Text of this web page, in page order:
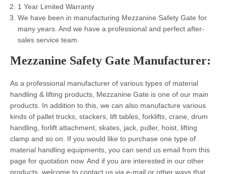
1 Year Limited Warranty
We have been in manufacturing Mezzanine Safety Gate for
many years. And we have a professional and perfect after-
sales service team.
Mezzanine Safety Gate Manufacturer:
As a professional manufacturer of various types of material
handling & lifting products, Mezzanine Gate is one of our main
products. In addition to this, we can also manufacture various
kinds of pallet trucks, stackers, lift tables, forklifts, crane, drum
handling, forlift attachment, skates, jack, puller, hoist, lifting
clamp and so on. If you would like to purchase one type of
material handling equipments, you can send us email from this
page for quotation now. And if you are interested in our other
products, welcome to contact us via e-mail or other ways that